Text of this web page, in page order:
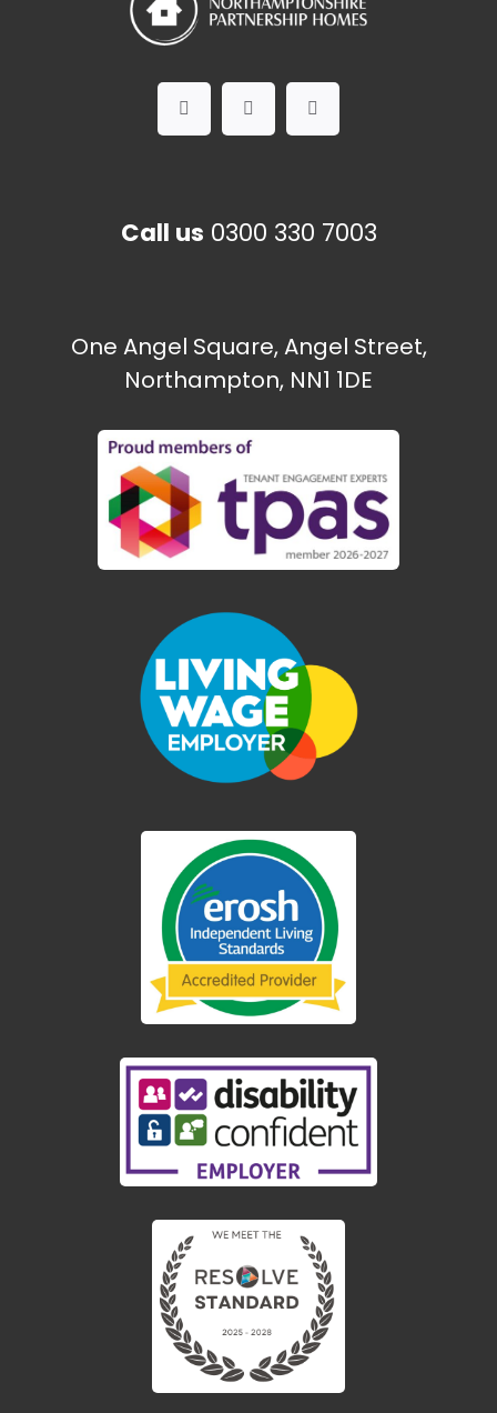
Call us 0300 330 7003
One Angel Square, Angel Street,
Northampton, NN1 1DE